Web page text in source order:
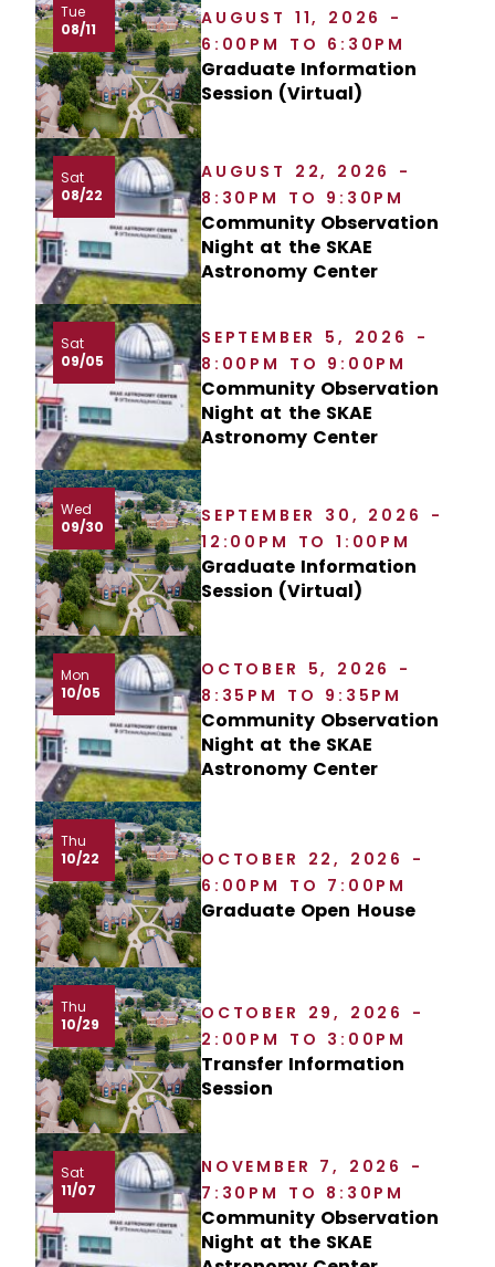
Tue
08/11
AUGUST 11, 2026 -
6:00PM TO 6:30PM
Graduate Information
Session (Virtual)
Sat
08/22
AUGUST 22, 2026 -
8:30PM TO 9:30PM
Community Observation
Night at the SKAE
Astronomy Center
Sat
09/05
SEPTEMBER 5, 2026 -
8:00PM TO 9:00PM
Community Observation
Night at the SKAE
Astronomy Center
Wed
09/30
SEPTEMBER 30, 2026 -
12:00PM TO 1:00PM
Graduate Information
Session (Virtual)
Mon
10/05
OCTOBER 5, 2026 -
8:35PM TO 9:35PM
Community Observation
Night at the SKAE
Astronomy Center
Thu
10/22
OCTOBER 22, 2026 -
6:00PM TO 7:00PM
Graduate Open House
Thu
10/29
OCTOBER 29, 2026 -
2:00PM TO 3:00PM
Transfer Information
Session
Sat
11/07
NOVEMBER 7, 2026 -
7:30PM TO 8:30PM
Community Observation
Night at the SKAE